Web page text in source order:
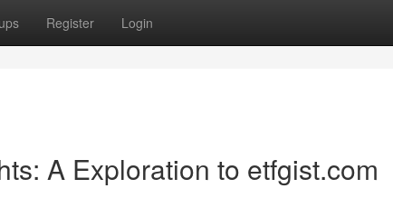
Register Login
A Exploration to etfgist.com